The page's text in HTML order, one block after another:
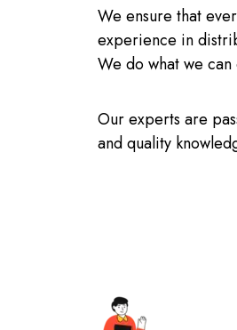
We ensure that
experience in
We do what we
Our experts are
and quality